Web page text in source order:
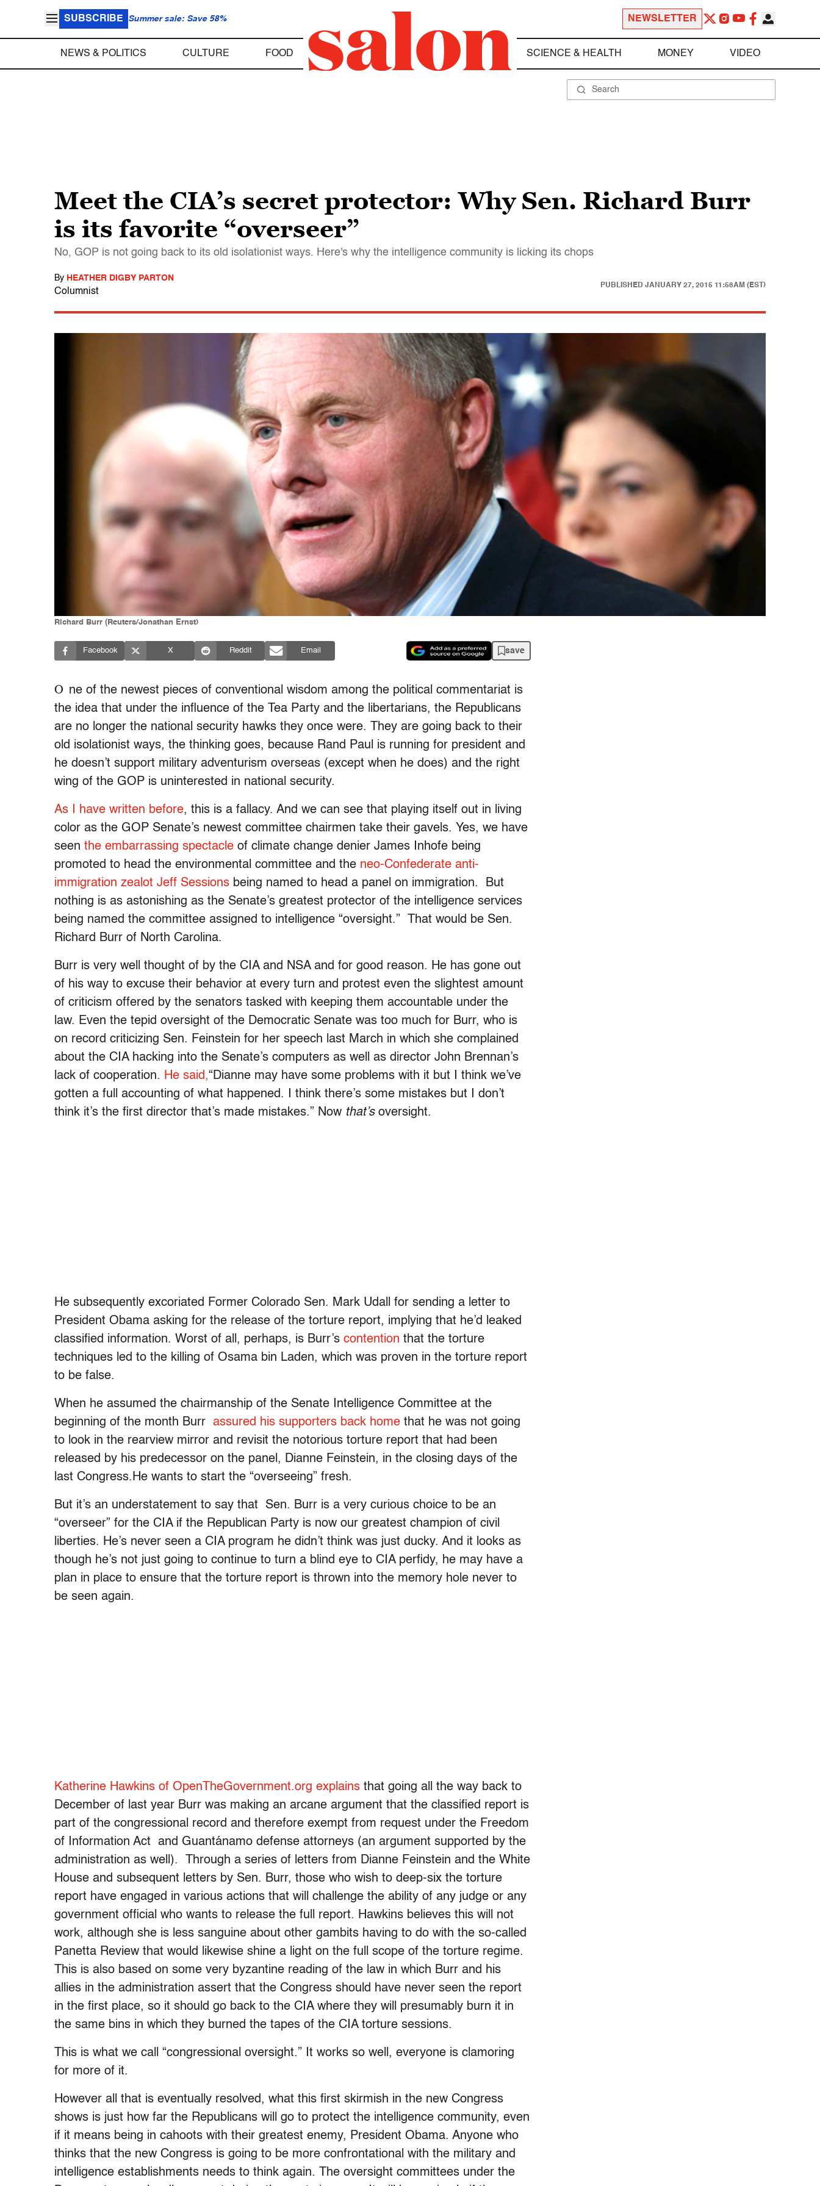
SUBSCRIBE Summer sale: Save 58% NEWSLETTER
NEWS & POLITICS CULTURE FOOD SCIENCE & HEALTH MONEY VIDEO
Meet the CIA’s secret protector: Why Sen. Richard Burr
is its favorite “overseer”
No, GOP is not going back to its old isolationist ways. Here's why the intelligence community is licking its chops
By HEATHER DIGBY PARTON
Columnist
PUBLISHED JANUARY 27, 2015 11:58AM (EST)
Richard Burr (Reuters/Jonathan Ernst)
Facebook X Reddit Email save
O ne of the newest pieces of conventional wisdom among the political commentariat is
the idea that under the influence of the Tea Party and the libertarians, the Republicans
are no longer the national security hawks they once were. They are going back to their
old isolationist ways, the thinking goes, because Rand Paul is running for president and
he doesn’t support military adventurism overseas (except when he does) and the right
wing of the GOP is uninterested in national security.
As I have written before, this is a fallacy. And we can see that playing itself out in living
color as the GOP Senate’s newest committee chairmen take their gavels. Yes, we have
seen the embarrassing spectacle of climate change denier James Inhofe being
promoted to head the environmental committee and the neo-Confederate anti-
immigration zealot Jeff Sessions being named to head a panel on immigration. But
nothing is as astonishing as the Senate’s greatest protector of the intelligence services
being named the committee assigned to intelligence “oversight.” That would be Sen.
Richard Burr of North Carolina.
Burr is very well thought of by the CIA and NSA and for good reason. He has gone out
of his way to excuse their behavior at every turn and protest even the slightest amount
of criticism offered by the senators tasked with keeping them accountable under the
law. Even the tepid oversight of the Democratic Senate was too much for Burr, who is
on record criticizing Sen. Feinstein for her speech last March in which she complained
about the CIA hacking into the Senate’s computers as well as director John Brennan’s
lack of cooperation. He said,“Dianne may have some problems with it but I think we’ve
gotten a full accounting of what happened. I think there’s some mistakes but I don’t
think it’s the first director that’s made mistakes.” Now that’soversight.
He subsequently excoriated Former Colorado Sen. Mark Udall for sending a letter to
President Obama asking for the release of the torture report, implying that he’d leaked
classified information. Worst of all, perhaps, is Burr’s contention that the torture
techniques led to the killing of Osama bin Laden, which was proven in the torture report
to be false.
When he assumed the chairmanship of the Senate Intelligence Committee at the
beginning of the month Burr assured his supporters back home that he was not going
to look in the rearview mirror and revisit the notorious torture report that had been
released by his predecessor on the panel, Dianne Feinstein, in the closing days of the
last Congress.He wants to start the “overseeing” fresh.
But it’s an understatement to say that Sen. Burr is a very curious choice to be an
“overseer” for the CIA if the Republican Party is now our greatest champion of civil
liberties. He’s never seen a CIA program he didn’t think was just ducky. And it looks as
though he’s not just going to continue to turn a blind eye to CIA perfidy, he may have a
plan in place to ensure that the torture report is thrown into the memory hole never to
be seen again.
Katherine Hawkins of OpenTheGovernment.org explains that going all the way back to
December of last year Burr was making an arcane argument that the classified report is
part of the congressional record and therefore exempt from request under the Freedom
of Information Act and Guantánamo defense attorneys (an argument supported by the
administration as well). Through a series of letters from Dianne Feinstein and the White
House and subsequent letters by Sen. Burr, those who wish to deep-six the torture
report have engaged in various actions that will challenge the ability of any judge or any
government official who wants to release the full report. Hawkins believes this will not
work, although she is less sanguine about other gambits having to do with the so-called
Panetta Review that would likewise shine a light on the full scope of the torture regime.
This is also based on some very byzantine reading of the law in which Burr and his
allies in the administration assert that the Congress should have never seen the report
in the first place, so it should go back to the CIA where they will presumably burn it in
the same bins in which they burned the tapes of the CIA torture sessions.
This is what we call “congressional oversight.” It works so well, everyone is clamoring
for more of it.
However all that is eventually resolved, what this first skirmish in the new Congress
shows is just how far the Republicans will go to protect the intelligence community, even
if it means being in cahoots with their greatest enemy, President Obama. Anyone who
thinks that the new Congress is going to be more confrontational with the military and
intelligence establishments needs to think again. The oversight committees under the